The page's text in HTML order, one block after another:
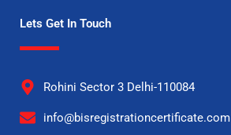
Lets Get In Touch
Rohini Sector 3 Delhi-110084
info@bisregistrationcertificate.com